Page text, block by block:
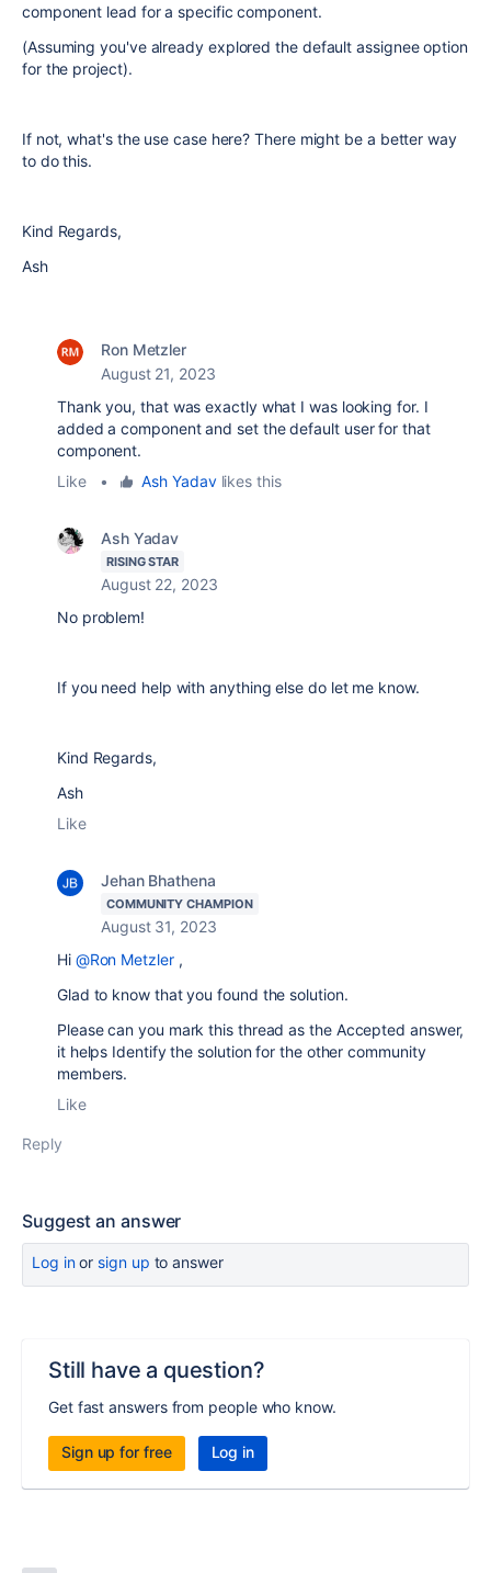
component lead for a specific component.
(Assuming you've already explored the default assignee option
for the project).
If not, what's the use case here? There might be a better way
to do this.
Kind Regards,
Ash
Ron Metzler
August 21, 2023
Thank you, that was exactly what I was looking for. I
added a component and set the default user for that
component.
Like
• Ash Yadavlikes this
Ash Yadav
RISING STAR
August 22, 2023
No problem!
If you need help with anything else do let me know.
Kind Regards,
Ash
Like
Jehan Bhathena
COMMUNITY CHAMPION
August 31, 2023
Hi @Ron Metzler,
Glad to know that you found the solution.
Please can you mark this thread as the Accepted answer,
it helps Identify the solution for the other community
members.
Like
Reply
Suggest an answer
Log inor sign up to answer
Still have a question?
Get fast answers from people who know.
Sign up for free Log in